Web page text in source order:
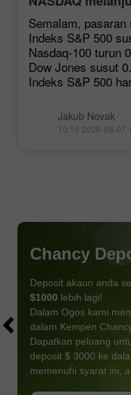
Semalam,
Indeks S&P 500
Nasdaq-100 turun
Dow Jones susut
Indeks S&P 500
Jakub Novak
10:16 2026-08-07
SERTAI
Chancy
Deposit akaun anda
$1000 lebih lagi!
Dalam Ogos kami
dalam Kempen
Dapatkan peluang
deposit $ 3000 ke
memenuhi syarat ini,
SERTAI